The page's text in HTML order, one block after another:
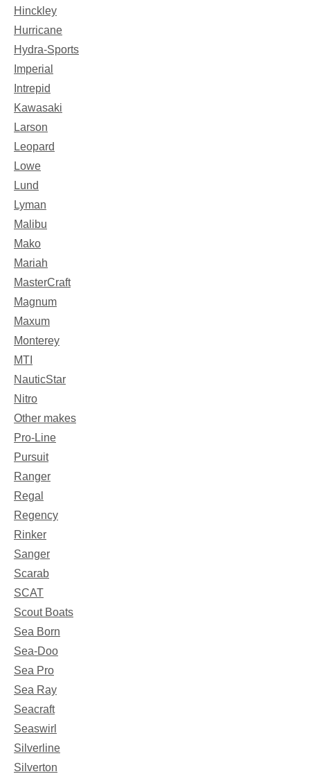
Hinckley
Hurricane
Hydra-Sports
Imperial
Intrepid
Kawasaki
Larson
Leopard
Lowe
Lund
Lyman
Malibu
Mako
Mariah
MasterCraft
Magnum
Maxum
Monterey
MTI
NauticStar
Nitro
Other makes
Pro-Line
Pursuit
Ranger
Regal
Regency
Rinker
Sanger
Scarab
SCAT
Scout Boats
Sea Born
Sea-Doo
Sea Pro
Sea Ray
Seacraft
Seaswirl
Silverline
Silverton